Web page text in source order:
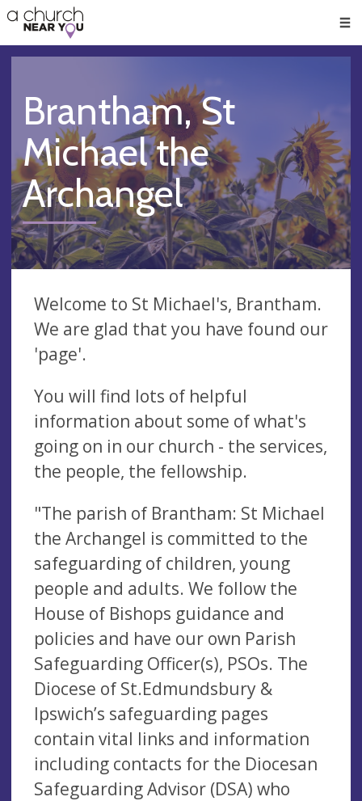
👏
😇
❤️
🥧
👋
Brantham, St
Michael the
Archangel
Welcome to St Michael's, Brantham.
We are glad that you have found our
'page'.
You will find lots of helpful
information about some of what's
going on in our church - the services,
the people, the fellowship.
"The parish of Brantham: St Michael
the Archangel is committed to the
safeguarding of children, young
people and adults. We follow the
House of Bishops guidance and
policies and have our own Parish
Safeguarding Officer(s), PSOs. The
Diocese of St.Edmundsbury &
Ipswich’s safeguarding pages
contain vital links and information
including contacts for the Diocesan
Safeguarding Advisor (DSA) who